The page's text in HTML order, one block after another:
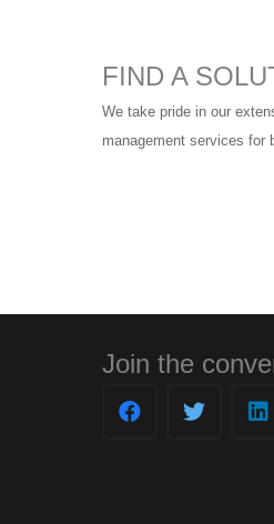
FIND A
We take pride in our
management services for
Join the